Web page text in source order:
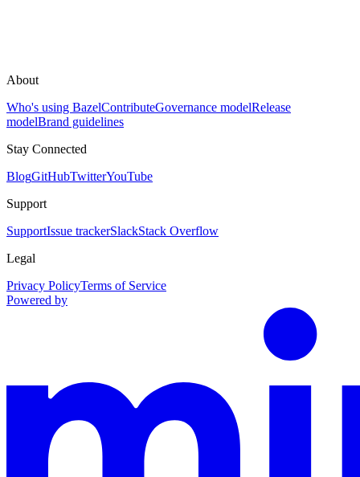
About
Who's using BazelContributeGovernance modelRelease
modelBrand guidelines
Stay Connected
BlogGitHubTwitterYouTube
Support
SupportIssue trackerSlackStack Overflow
Legal
Privacy PolicyTerms of Service
Powered by